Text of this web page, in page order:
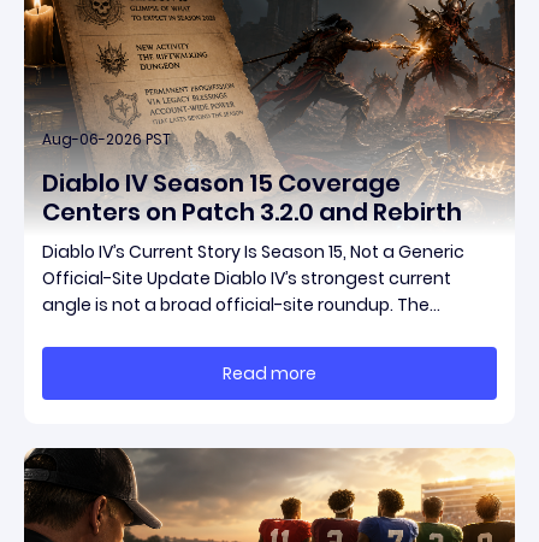
Aug-06-2026 PST
Diablo IV Season 15 Coverage
Centers on Patch 3.2.0 and Rebirth
Diablo IV’s Current Story Is Season 15, Not a Generic
Official-Site Update Diablo IV’s strongest current
angle is not a broad official-site roundup. The
reporting is Season 15 and patch 3.2.0, a pair of
connected updates that multiple outlets covered
Read more